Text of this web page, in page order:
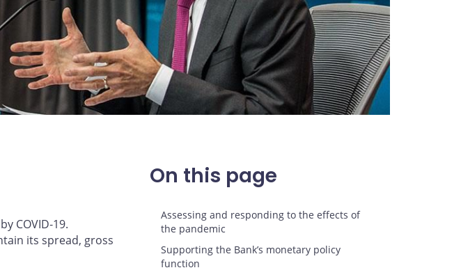
COVID‑19.
its spread, gross
On this page
Assessing and responding to the effects of
the pandemic
Supporting the Bank’s monetary policy
function